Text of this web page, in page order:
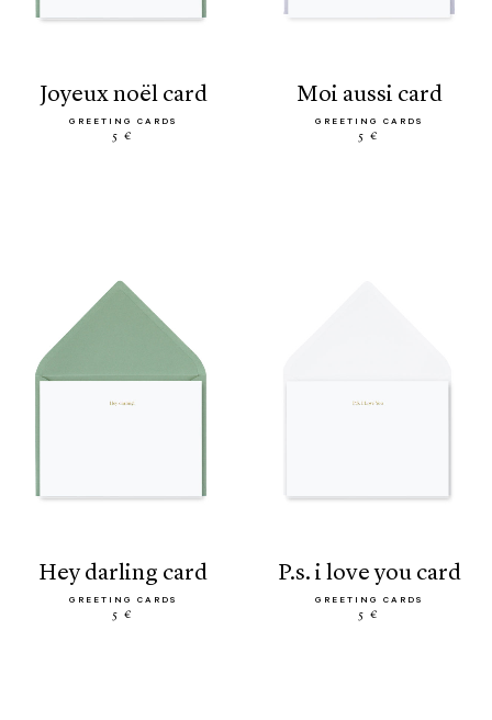
joyeux noël card
GREETING CARDS
5 €
moi aussi card
GREETING CARDS
5 €
hey darling card
GREETING CARDS
5 €
p.s. i love you card
GREETING CARDS
5 €